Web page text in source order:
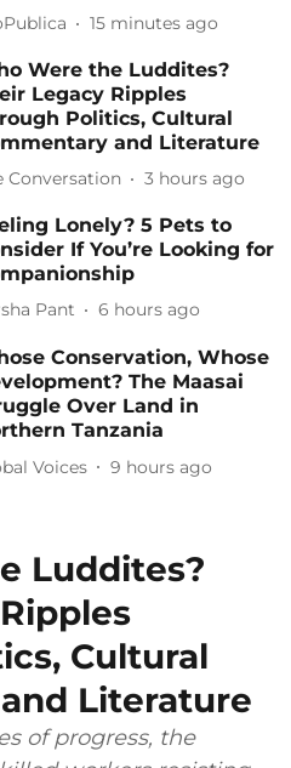
15 minutes ago
Were the Luddites?
Legacy Ripples
Politics, Cultural
and Literature
Conversation 3 hours ago
Lonely? 5 Pets to
If You’re Looking for
Pant 6 hours ago
Conservation, Whose
The Maasai
Over Land in
Tanzania
Voices 9 hours ago
Luddites?
Cultural
Literature
of progress, the